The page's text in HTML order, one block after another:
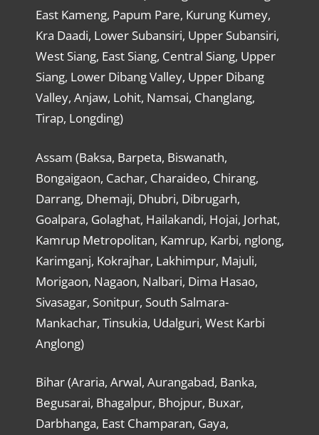
East Kameng, Papum Pare, Kurung Kumey,
Kra Daadi, Lower Subansiri, Upper Subansiri,
West Siang, East Siang, Central Siang, Upper
Siang, Lower Dibang Valley, Upper Dibang
Valley, Anjaw, Lohit, Namsai, Changlang,
Tirap, Longding)
Assam (Baksa, Barpeta, Biswanath,
Bongaigaon, Cachar, Charaideo, Chirang,
Darrang, Dhemaji, Dhubri, Dibrugarh,
Goalpara, Golaghat, Hailakandi, Hojai, Jorhat,
Kamrup Metropolitan, Kamrup, Karbi, nglong,
Karimganj, Kokrajhar, Lakhimpur, Majuli,
Morigaon, Nagaon, Nalbari, Dima Hasao,
Sivasagar, Sonitpur, South Salmara-
Mankachar, Tinsukia, Udalguri, West Karbi
Anglong)
Bihar (Araria, Arwal, Aurangabad, Banka,
Begusarai, Bhagalpur, Bhojpur, Buxar,
Darbhanga, East Champaran, Gaya,